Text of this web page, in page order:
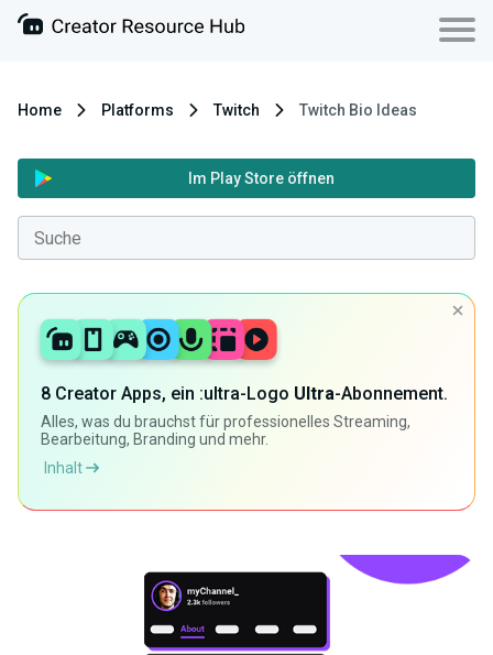
Home Platforms Twitch Twitch Bio Ideas
Im Play Store öffnen
8 Creator Apps, ein :ultra-Logo Ultra-Abonnement.
Alles, was du brauchst für professionelles Streaming,
Bearbeitung, Branding und mehr.
Inhalt